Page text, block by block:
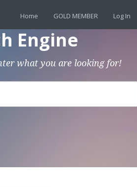
Home GOLD MEMBER Log In
Engine
what you are looking for!